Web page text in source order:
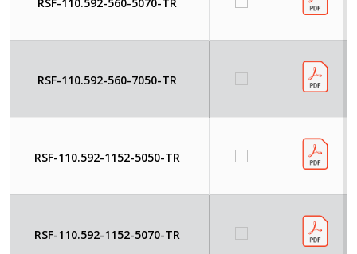
RSF-110.592-560-7050-TR
RSF-110.592-1152-5050-TR
RSF-110.592-1152-5070-TR